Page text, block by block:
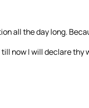
all the day long.
now I will declare thy